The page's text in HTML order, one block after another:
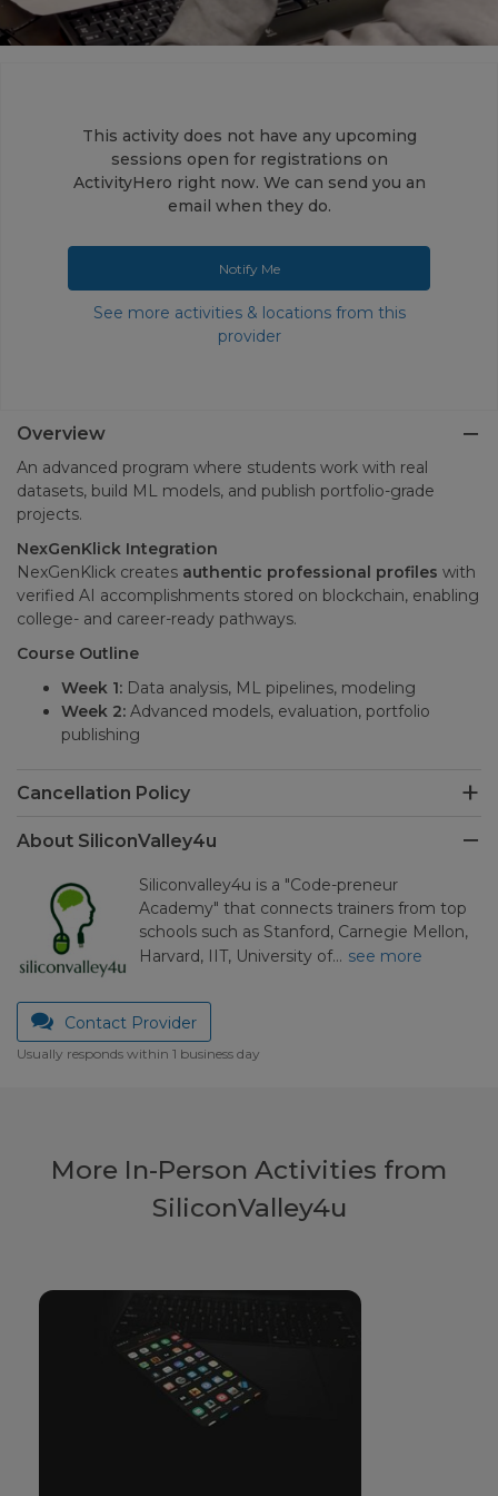
This activity does not have any upcoming
sessions open for registrations on
ActivityHero right now. We can send you an
email when they do.
Notify Me
See more activities & locations from this
provider
Overview
An advanced program where students work with real
datasets, build ML models, and publish portfolio-grade
projects.
NexGenKlick Integration
NexGenKlick creates authentic professional profiles with
verified AI accomplishments stored on blockchain, enabling
college- and career-ready pathways.
Course Outline
Week 1: Data analysis, ML pipelines, modeling
Week 2: Advanced models, evaluation, portfolio
publishing
Cancellation Policy
About SiliconValley4u
Siliconvalley4u is a "Code-preneur
Academy" that connects trainers from top
schools such as Stanford, Carnegie Mellon,
Harvard, IIT, University of… see more
Contact Provider
Usually responds within 1 business day
More In-Person Activities from
SiliconValley4u